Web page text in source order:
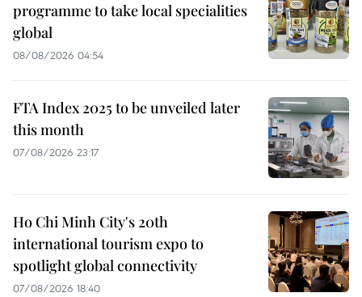
programme to take local specialities
global
08/08/2026 04:54
FTA Index 2025 to be unveiled later
this month
07/08/2026 23:17
Ho Chi Minh City's 20th
international tourism expo to
spotlight global connectivity
07/08/2026 18:40